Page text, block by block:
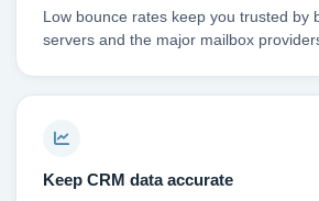
Low bounce rates keep you trusted by
servers and the major mailbox
Keep CRM data accurate